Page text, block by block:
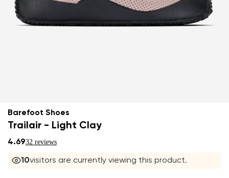
Barefoot Shoes
Trailair - Light Clay
4.6932 reviews
10visitors are currently viewing this product.